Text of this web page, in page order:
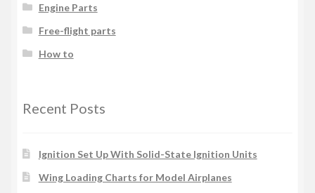
Engine Parts
Free-flight parts
How to
Recent Posts
Ignition Set Up With Solid-State Ignition Units
Wing Loading Charts for Model Airplanes